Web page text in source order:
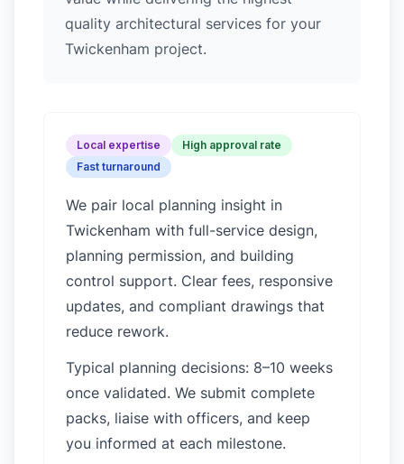
quality architectural services for your
Twickenham project.
Local expertise
High approval rate
Fast turnaround
We pair local planning insight in
Twickenham with full-service design,
planning permission, and building
control support. Clear fees, responsive
updates, and compliant drawings that
reduce rework.
Typical planning decisions: 8–10 weeks
once validated. We submit complete
packs, liaise with officers, and keep
you informed at each milestone.